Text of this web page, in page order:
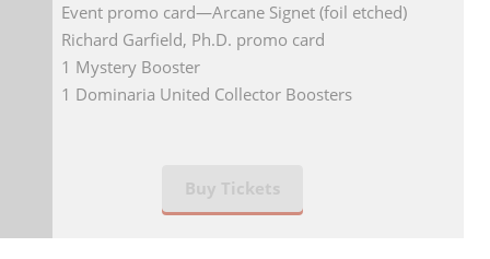
Event promo card—Arcane Signet (foil etched)
Richard Garfield, Ph.D. promo card
1 Mystery Booster
1 Dominaria United Collector Boosters
Buy Tickets